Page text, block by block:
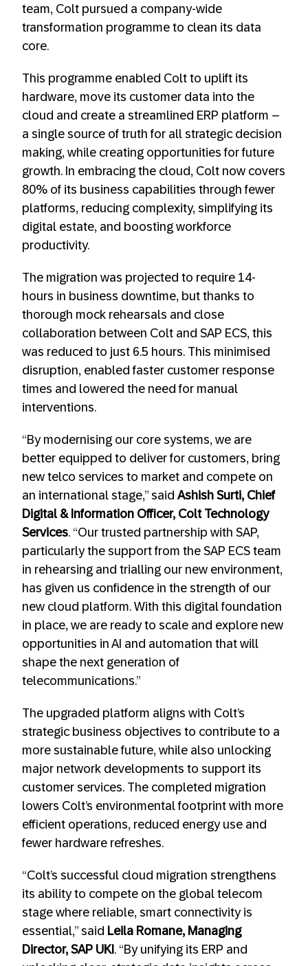
team, Colt pursued a company-wide
transformation programme to clean its data
core.
This programme enabled Colt to uplift its
hardware, move its customer data into the
cloud and create a streamlined ERP platform –
a single source of truth for all strategic decision
making, while creating opportunities for future
growth. In embracing the cloud, Colt now covers
80% of its business capabilities through fewer
platforms, reducing complexity, simplifying its
digital estate, and boosting workforce
productivity.
The migration was projected to require 14-
hours in business downtime, but thanks to
thorough mock rehearsals and close
collaboration between Colt and SAP ECS, this
was reduced to just 6.5 hours. This minimised
disruption, enabled faster customer response
times and lowered the need for manual
interventions.
“By modernising our core systems, we are
better equipped to deliver for customers, bring
new telco services to market and compete on
an international stage,” said Ashish Surti, Chief
Digital & Information Officer, Colt Technology
Services. “Our trusted partnership with SAP,
particularly the support from the SAP ECS team
in rehearsing and trialling our new environment,
has given us confidence in the strength of our
new cloud platform. With this digital foundation
in place, we are ready to scale and explore new
opportunities in AI and automation that will
shape the next generation of
telecommunications.”
The upgraded platform aligns with Colt’s
strategic business objectives to contribute to a
more sustainable future, while also unlocking
major network developments to support its
customer services. The completed migration
lowers Colt’s environmental footprint with more
efficient operations, reduced energy use and
fewer hardware refreshes.
“Colt’s successful cloud migration strengthens
its ability to compete on the global telecom
stage where reliable, smart connectivity is
essential,” said Leila Romane, Managing
Director, SAP UKI . “By unifying its ERP and